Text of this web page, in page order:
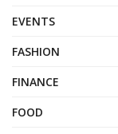
EVENTS
FASHION
FINANCE
FOOD